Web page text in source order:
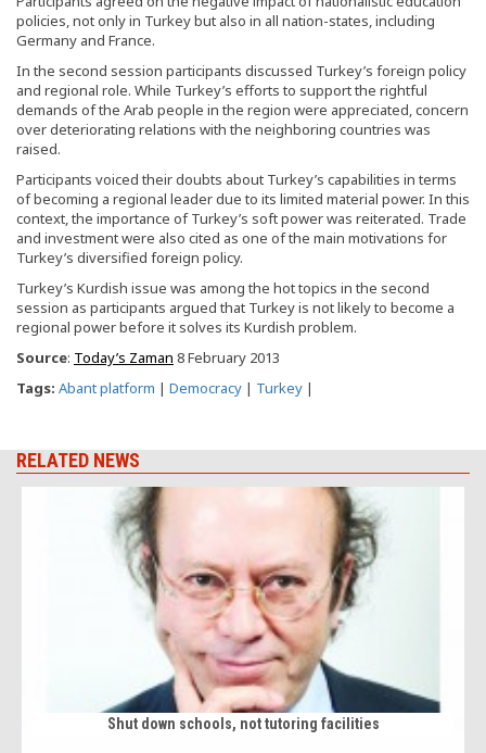
policies, not only in Turkey but also in all nation-states, including
Germany and France.
In the second session participants discussed Turkey’s foreign policy
and regional role. While Turkey’s efforts to support the rightful
demands of the Arab people in the region were appreciated, concern
over deteriorating relations with the neighboring countries was
raised.
Participants voiced their doubts about Turkey’s capabilities in terms
of becoming a regional leader due to its limited material power. In this
context, the importance of Turkey’s soft power was reiterated. Trade
and investment were also cited as one of the main motivations for
Turkey’s diversified foreign policy.
Turkey’s Kurdish issue was among the hot topics in the second
session as participants argued that Turkey is not likely to become a
regional power before it solves its Kurdish problem.
Source: Today’s Zaman 8 February 2013
Tags: Abant platform | Democracy | Turkey |
RELATED NEWS
Shut down schools, not tutoring facilities